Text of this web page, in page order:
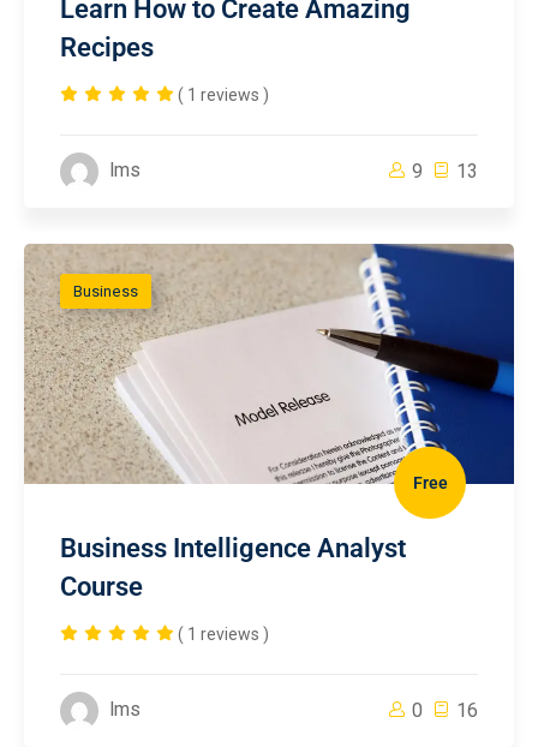
Learn How to Create Amazing
Recipes
( 1 reviews )
lms 9 13
Business
Free
Business Intelligence Analyst
Course
( 1 reviews )
lms 0 16